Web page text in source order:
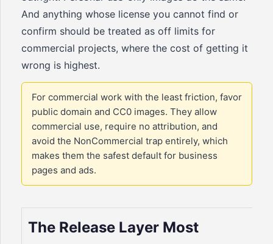
And anything whose license you cannot find or
confirm should be treated as off limits for
commercial projects, where the cost of getting it
wrong is highest.
For commercial work with the least friction, favor
public domain and CC0 images. They allow
commercial use, require no attribution, and
avoid the NonCommercial trap entirely, which
makes them the safest default for business
pages and ads.
The Release Layer Most